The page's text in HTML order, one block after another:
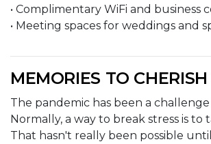
• Complimentary WiFi and business
• Meeting spaces for weddings and
MEMORIES TO
The pandemic has been a
Normally, a way to break stress is to
That hasn't really been possible